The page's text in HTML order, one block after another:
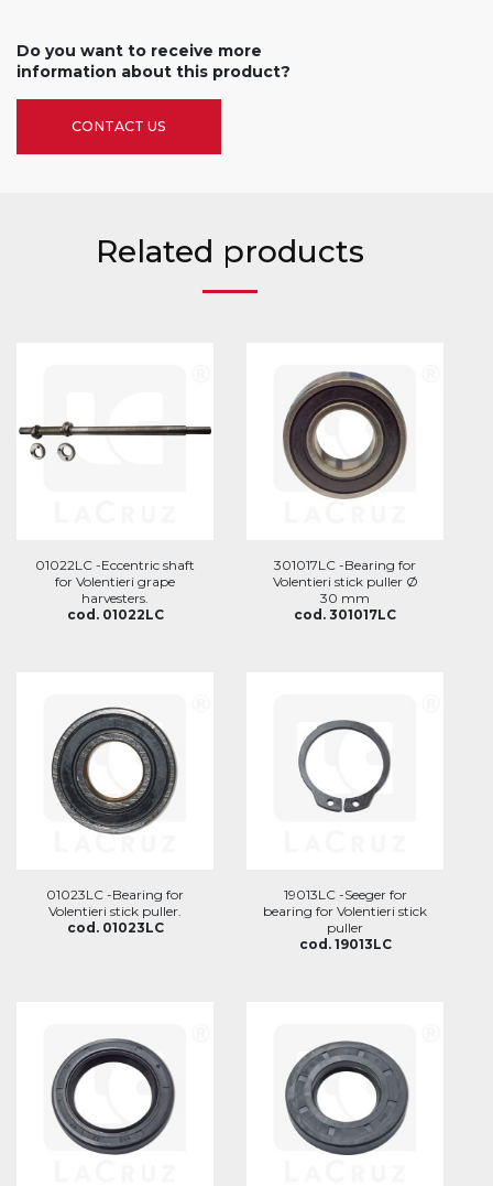
Do you want to receive more
information about this product?
CONTACT US
Related products
01022LC -Eccentric shaft
for Volentieri grape
harvesters.
cod. 01022LC
301017LC -Bearing for
Volentieri stick puller Ø
30 mm
cod. 301017LC
01023LC -Bearing for
Volentieri stick puller.
cod. 01023LC
19013LC -Seeger for
bearing for Volentieri stick
puller
cod. 19013LC